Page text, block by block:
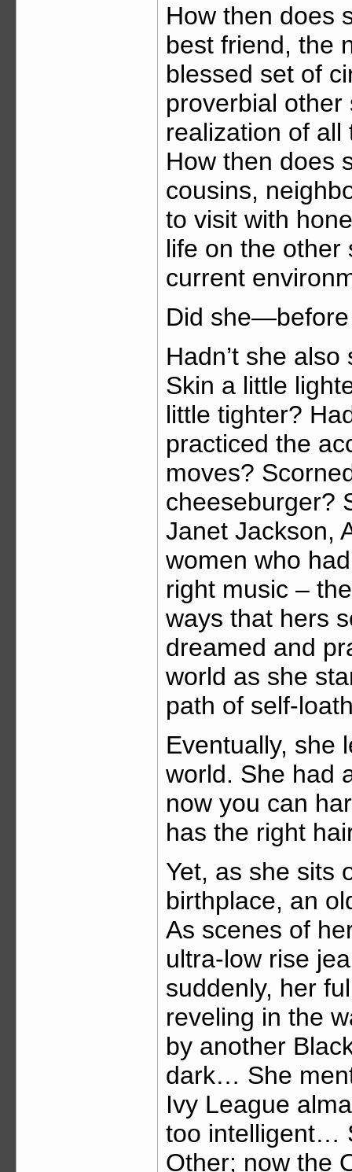
How then does
best friend, the
blessed set of
proverbial
realization of
How then does
cousins,
to visit with
life on the other
current
Did
Hadn’t she
Skin a little
little tighter?
practiced the
moves?
cheeseburger?
Janet Jackson,
women who
right music –
ways that hers
dreamed and
world as she
path of self-
Eventually, she
world. She had
now you can
has the right
Yet, as she sits
birthplace, an
As scenes of
ultra-low rise
suddenly, her
reveling in the
by another
dark… She
Ivy League
too intelligent…
Other; now the